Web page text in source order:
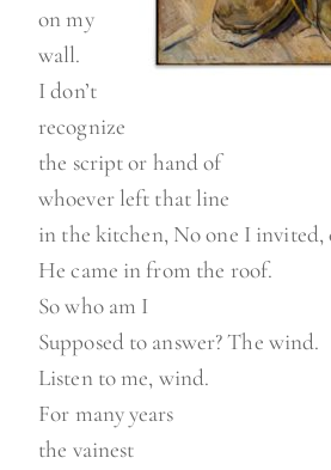
on my
wall.
I don’t
recognize
the script or hand of
whoever left that line
in the kitchen, No one I invited,
He came in from the roof.
So who am I
Supposed to answer? The wind.
Listen to me, wind.
For many years
the vainest